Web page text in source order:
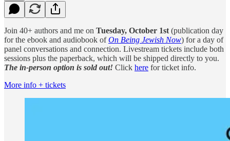
Join 40+ authors and me on Tuesday, October 1st (publication day
for the ebook and audiobook ofOn Being Jewish Now) for a day of
panel conversations and connection. Livestream tickets include both
sessions plus the paperback, which will be shipped directly to you.
The in-person option is sold out! Click here for ticket info.
More info + tickets